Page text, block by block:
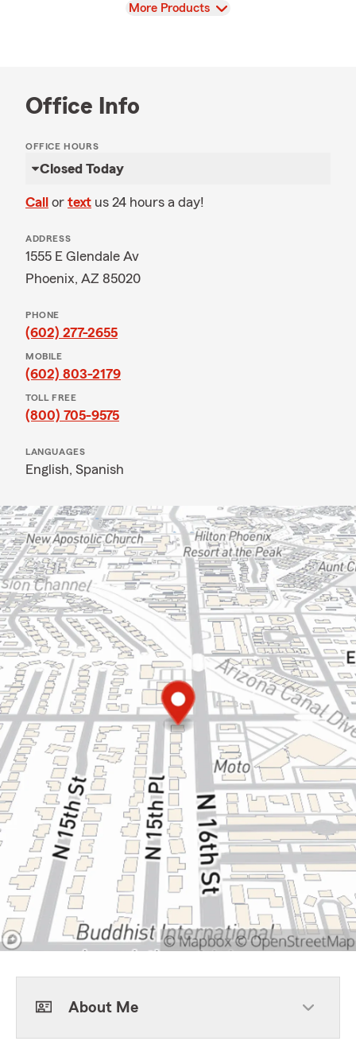
View
More Products
Office Info
OFFICE HOURS
Closed Today
Call or text us 24 hours a day!
ADDRESS
1555 E Glendale Av
Phoenix, AZ 85020
PHONE
(602) 277-2655
MOBILE
(602) 803-2179
TOLL FREE
(800) 705-9575
LANGUAGES
English, Spanish
About Me